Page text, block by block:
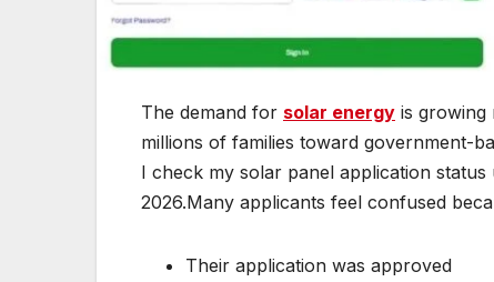
The demand for solar energy is growing
millions of families toward government-
I check my solar panel application
2026.Many applicants feel confused
Their application was approved